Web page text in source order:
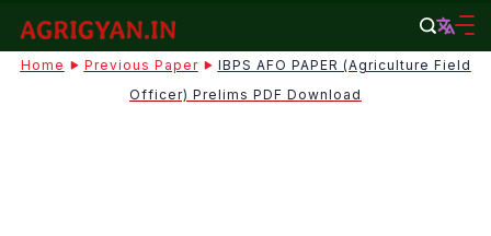
content
agrigyan.in
Home Previous Paper
IBPS AFO PAPER (Agriculture Field
Officer) Prelims PDF Download